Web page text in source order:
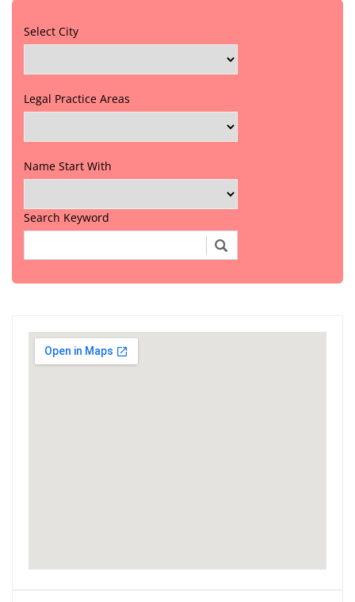
Select City
Legal Practice Areas
Name Start With
Search Keyword